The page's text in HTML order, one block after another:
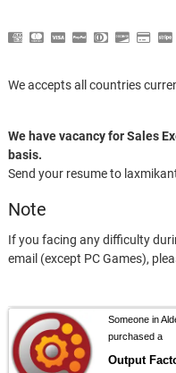
We accepts all countries
We have vacancy for Sales
basis.
Send your resume to
Note
If you facing any difficulty
email (except PC Games),
facebook
Someone in
purchased a
Output